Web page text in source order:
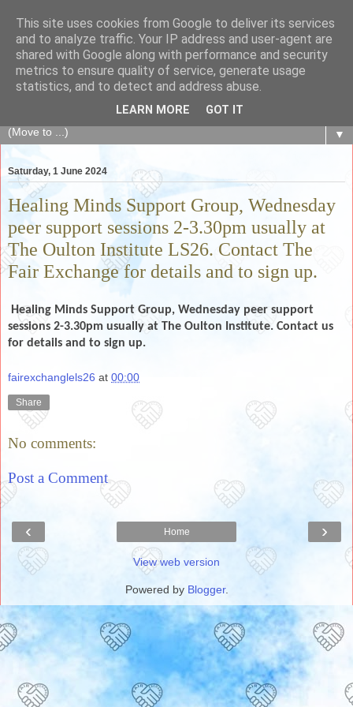
The Fair Exchange
of skills, knowledge, advice, experience and products,
goods and services to link and build the local community
▼
Saturday, 1 June 2024
Healing Minds Support Group, Wednesday
peer support sessions 2-3.30pm usually at
The Oulton Institute LS26. Contact The
Fair Exchange for details and to sign up.
Healing Minds Support Group, Wednesday peer support
sessions 2-3.30pm usually at The Oulton Institute. Contact us
for details and to sign up.
fairexchanglels26 at 00:00
Share
No comments:
Post a Comment
‹ ›
Home
View web version
Powered by Blogger.
This site uses cookies from Google to deliver its services
and to analyze traffic. Your IP address and user-agent are
shared with Google along with performance and security
metrics to ensure quality of service, generate usage
statistics, and to detect and address abuse.
LEARN MORE GOT IT